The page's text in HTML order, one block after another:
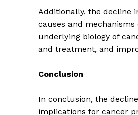
Additionally, the decline
causes and
underlying biology of
and treatment, and
Conclusion
In conclusion, the
implications for cancer